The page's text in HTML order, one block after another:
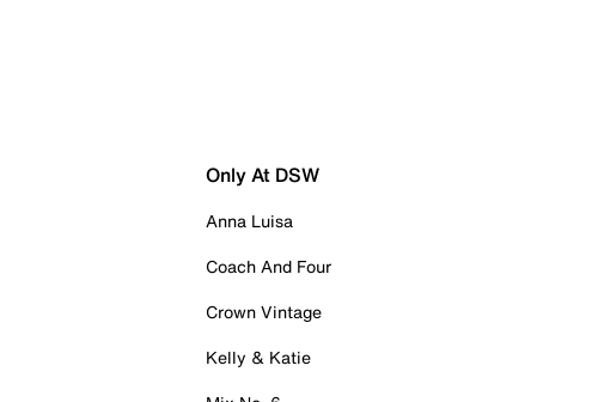
Only At DSW
Anna Luisa
Coach And Four
Crown Vintage
Kelly & Katie